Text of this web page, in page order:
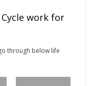
work for
through below life